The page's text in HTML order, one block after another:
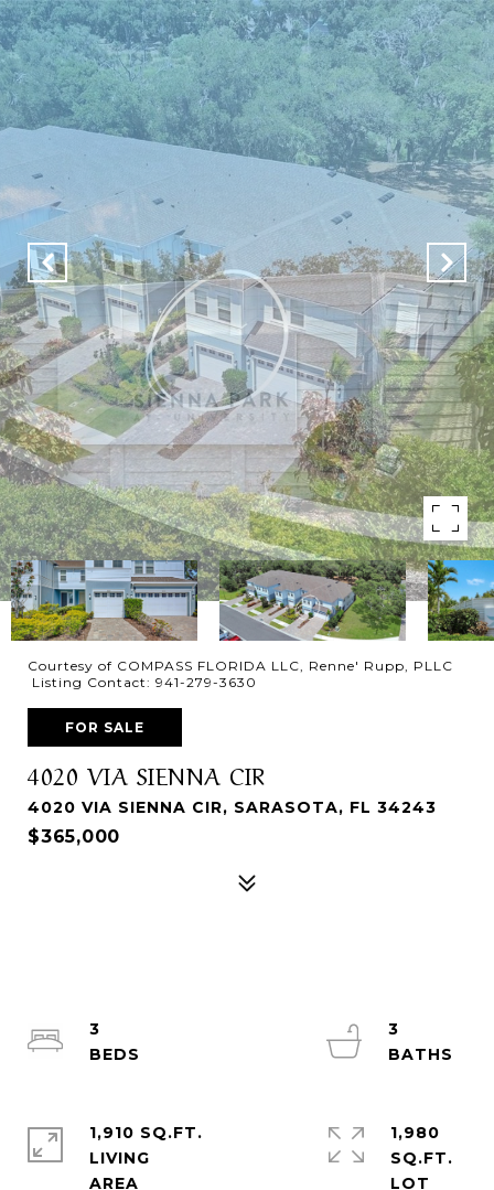
Courtesy of COMPASS FLORIDA LLC, Renne' Rupp, PLLC
Listing Contact: 941-279-3630
FOR SALE
4020 VIA SIENNA CIR
4020 VIA SIENNA CIR, SARASOTA, FL 34243
$365,000
3
3
1,910 SQ.FT.
LIVING
1,980
SQ.FT.